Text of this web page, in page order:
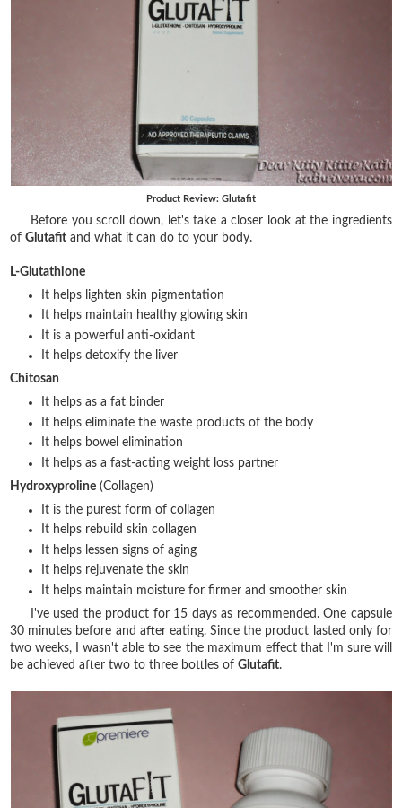
Product Review: Glutafit
Before you scroll down, let's take a closer look at the ingredients
ofGlutafit and what it can do to your body.
L-Glutathione
It helps lighten skin pigmentation
It helps maintain healthy glowing skin
It is a powerful anti-oxidant
It helps detoxify the liver
Chitosan
It helps as a fat binder
It helps eliminate the waste products of the body
It helps bowel elimination
It helps as a fast-acting weight loss partner
Hydroxyproline (Collagen)
It is the purest form of collagen
It helps rebuild skin collagen
It helps lessen signs of aging
It helps rejuvenate the skin
It helps maintain moisture for firmer and smoother skin
I've used the product for 15 days as recommended. One capsule
30 minutes before and after eating. Since the product lasted only for
two weeks, I wasn't able to see the maximum effect that I'm sure will
be achieved after two to three bottles ofGlutafit.